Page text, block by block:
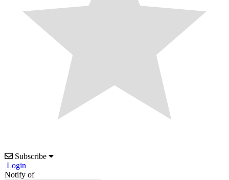
Subscribe
Login
Notify of